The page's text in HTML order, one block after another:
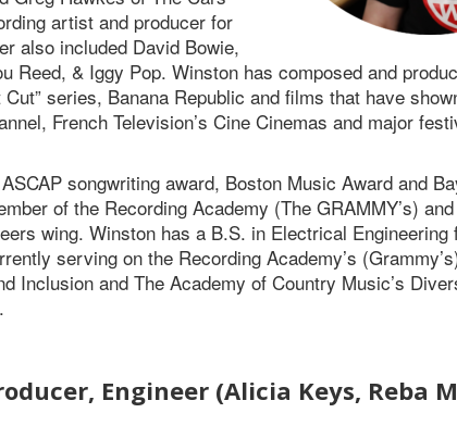
artist and producer for
also included David Bowie,
Reed, & Iggy Pop. Winston has composed and
Cut” series, Banana Republic and films that have
French Television’s Cine Cinemas and major
songwriting award, Boston Music Award and
of the Recording Academy (The GRAMMY’s)
wing. Winston has a B.S. in Electrical Engineering
serving on the Recording Academy’s
Inclusion and The Academy of Country Music’s
Engineer (Alicia Keys, Reba